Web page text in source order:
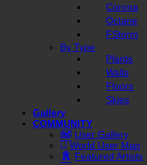
Corona
Octane
FStorm
By Type
Plants
Walls
Floors
Skies
Gallery
COMMUNITY
User Gallery
World User Map
Featured Artists